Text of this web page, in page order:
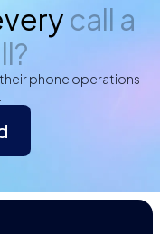
call a
phone operations